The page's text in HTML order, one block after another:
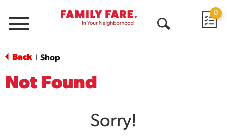
Menu
0
Back Shop
Not Found
Sorry!